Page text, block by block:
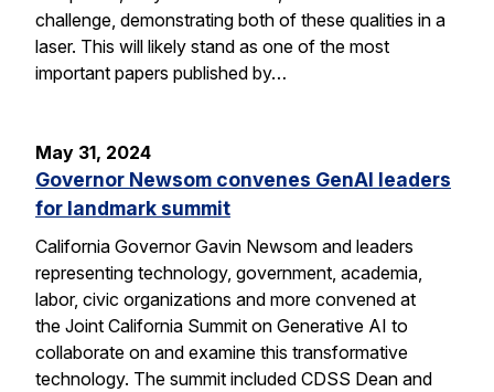
challenge, demonstrating both of these qualities in a
laser. This will likely stand as one of the most
important papers published by…
May 31, 2024
Governor Newsom convenes GenAI leaders
for landmark summit
California Governor Gavin Newsom and leaders
representing technology, government, academia,
labor, civic organizations and more convened at
the Joint California Summit on Generative AI to
collaborate on and examine this transformative
technology. The summit included CDSS Dean and